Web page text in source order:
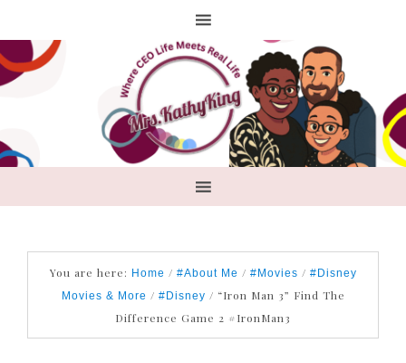
You are here: Home / #About Me / #Movies / #Disney
Movies & More / #Disney / “Iron Man 3” Find The
Difference Game 2 #IronMan3